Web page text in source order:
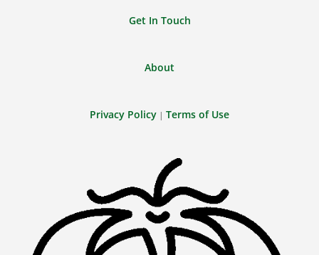
Get In Touch
About
Privacy Policy | Terms of Use